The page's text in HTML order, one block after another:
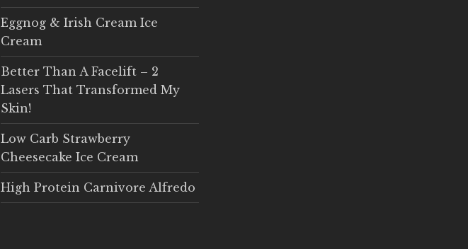
Eggnog & Irish Cream Ice
Cream
Better Than A Facelift – 2
Lasers That Transformed My
Skin!
Low Carb Strawberry
Cheesecake Ice Cream
High Protein Carnivore Alfredo